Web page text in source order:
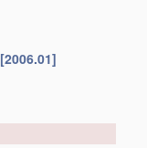
[2006.01]